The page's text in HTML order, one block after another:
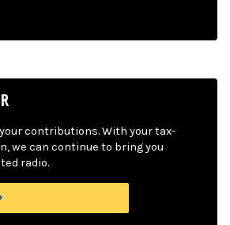
your contributions. With your tax-
we can continue to bring you
radio.